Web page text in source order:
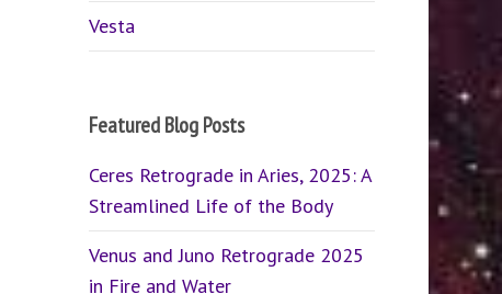
Vesta
Featured Blog Posts
Ceres Retrograde in Aries, 2025: A
Streamlined Life of the Body
Venus and Juno Retrograde 2025
in Fire and Water